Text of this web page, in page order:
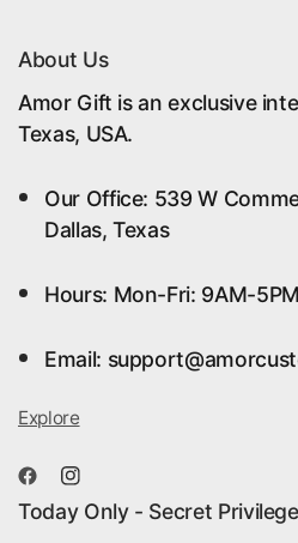
About Us
Amor Gift is an exclusive
Texas, USA.
Our Office: 539 W
Dallas, Texas
Hours: Mon-Fri: 9AM-
Email:
Explore
Today Only - Secret